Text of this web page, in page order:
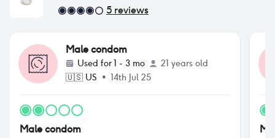
5 reviews
Male condom
Used for1 - 3 mo
21 years old
🇺🇸 US • 14th Jul 25
Male condom